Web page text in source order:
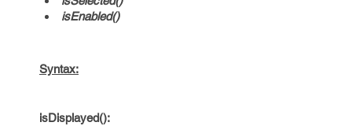
isEnabled()
Syntax:
isDisplayed():